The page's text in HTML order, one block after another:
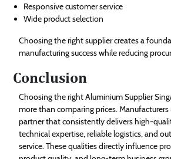
Responsive customer service
Wide product selection
Choosing the right supplier creates a
manufacturing success while reducing
Conclusion
Choosing the right Aluminium Supplier
more than comparing prices.
partner that consistently delivers high-
technical expertise, reliable logistics, and
service. These qualities directly influence